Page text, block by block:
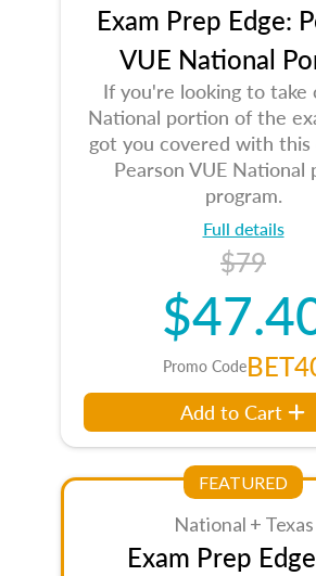
Exam Prep Edge:
VUE National
If you're looking to take
National portion of the
got you covered with
Pearson VUE National
program.
Full details
$79
Promo Code
Add to Cart
FEATURED
National + Texas
Exam Prep